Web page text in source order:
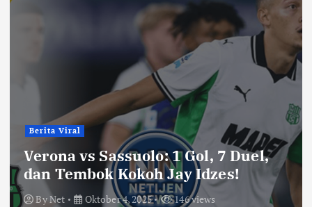
Berita Viral
Verona vs Sassuolo: 1 Gol, 7 Duel,
dan Tembok Kokoh Jay Idzes!
ByNet Oktober 4, 2025 146 views